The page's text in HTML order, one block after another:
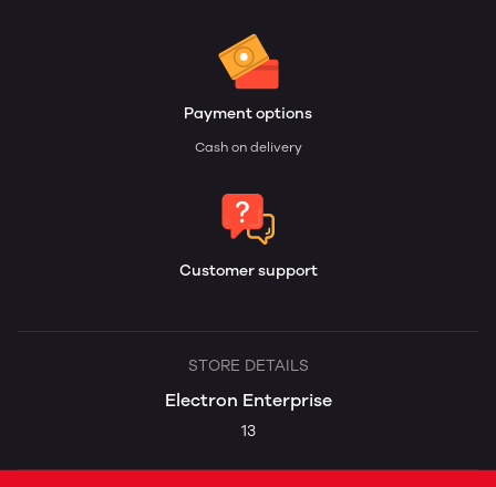
Payment options
Cash on delivery
Customer support
STORE DETAILS
Electron Enterprise
13